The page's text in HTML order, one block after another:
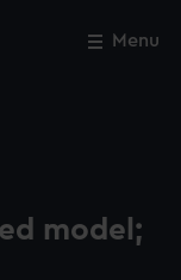
Menu
model;
Close